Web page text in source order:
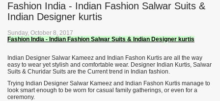
Fashion India - Indian Fashion Salwar Suits &
Indian Designer kurtis
Sunday, October 8, 2017
Fashion India - Indian Fashion Salwar Suits & Indian Designer kurtis
Indian Designer Salwar Kameez and Indian Fashon Kurtis are all the way
easy to wear yet stylish and comfortable wear. Designer Indian Kurtis, Salwar
Suits & Churidar Suits are the Current trend in Indian fashion.
Trying Indian Designer Salwar Kameez and Indian Fashon Kurtis manage to
look smart enough to be worn for casual family gatherings, or even for a
ceremony.